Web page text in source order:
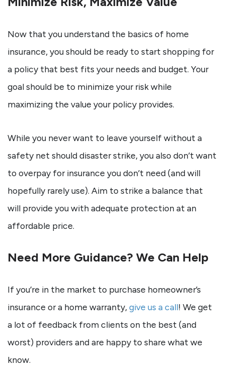
Now that you understand the basics of home
insurance, you should be ready to start shopping for
a policy that best fits your needs and budget. Your
goal should be to minimize your risk while
maximizing the value your policy provides.
While you never want to leave yourself without a
safety net should disaster strike, you also don’t want
to overpay for insurance you don’t need (and will
hopefully rarely use). Aim to strike a balance that
will provide you with adequate protection at an
affordable price.
Need More Guidance? We Can Help
If you’re in the market to purchase homeowner’s
insurance or a home warranty,give us a call! We get
a lot of feedback from clients on the best (and
worst) providers and are happy to share what we
know.